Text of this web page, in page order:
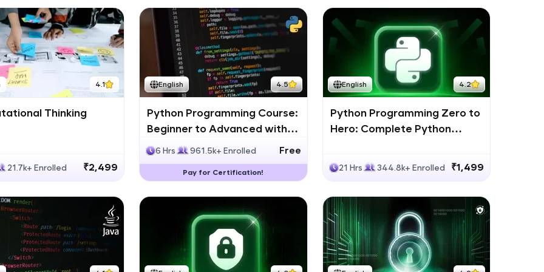
4.1
Thinking
21.7k+ Enrolled ₹2,499
English 4.5
Python Programming Course:
Beginner to Advanced with
Certification
6 Hrs 961.5k+ Enrolled Free
Pay for Certification!
English 4.2
Python Programming Zero to
Hero: Complete Python
21 Hrs 344.8k+ Enrolled ₹1,499